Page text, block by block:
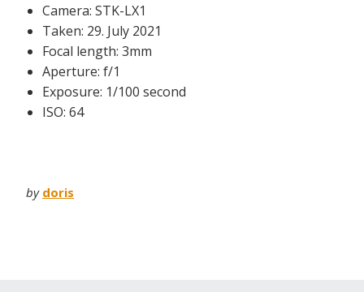
Camera: STK-LX1
Taken: 29. July 2021
Focal length: 3mm
Aperture: f/1
Exposure: 1/100 second
ISO: 64
by doris